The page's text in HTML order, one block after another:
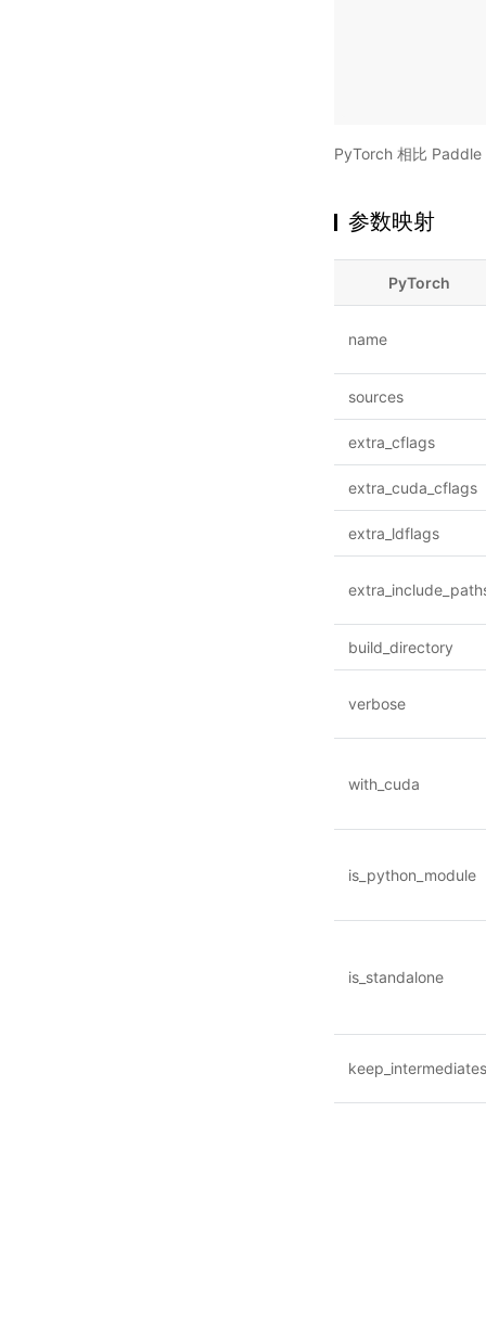
PyTorch 相比 Paddle
参数映射
PyTorch
name
sources
extra_cflags
extra_cuda_cflags
extra_ldflags
build_directory
verbose
with_cuda
is_python_module
is_standalone
keep_intermediates